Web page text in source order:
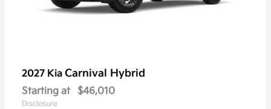
2027 Kia Carnival Hybrid
Starting at $46,010
Disclosure